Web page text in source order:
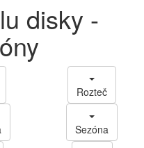
disky -
Rozteč
Sezóna